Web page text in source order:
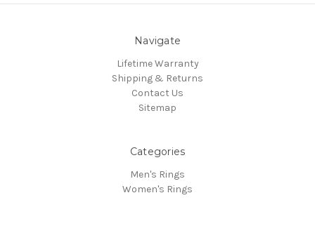
Navigate
Lifetime Warranty
Shipping & Returns
Contact Us
Sitemap
Categories
Men's Rings
Women's Rings